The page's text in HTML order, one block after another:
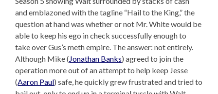
and emblazoned with the tagline “Hail to the King,” the
question at hand was whether or not Mr. White would be
able to keep his ego in check successfully enough to
take over Gus’s meth empire. The answer: not entirely.
Although Mike ( Jonathan Banks) agreed to join the
operation more out of an attempt to help keep Jesse
(Aaron Paul) safe, he quickly grew frustrated and tried to